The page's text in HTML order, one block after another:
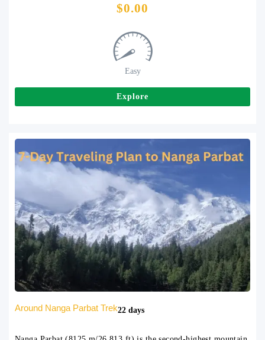
$0.00
Easy
Explore
Around Nanga Parbat Trek22 days